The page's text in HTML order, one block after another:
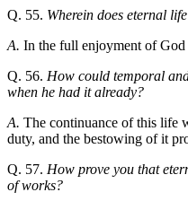
Q. 55. Wherein does eternal
A. In the full enjoyment of God
Q. 56. How could temporal
when he had it already?
A. The continuance of this life
duty, and the bestowing of it
Q. 57. How prove you that
of works?